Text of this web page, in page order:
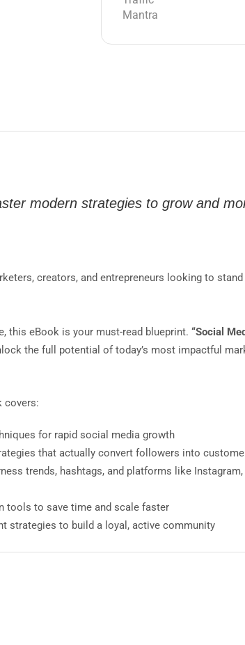
modern strategies to grow and
creators, and entrepreneurs looking to
this eBook is your must-read blueprint. “Social
the full potential of today’s most impactful
covers:
for rapid social media growth
that actually convert followers into
trends, hashtags, and platforms like
tools to save time and scale faster
strategies to build a loyal, active community